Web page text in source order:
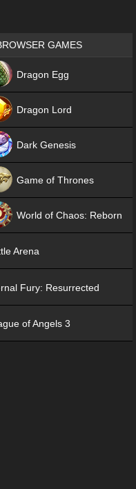
Games place
GAMES
Dragon Egg
Dragon Lord
Dark Genesis
Game of Thrones
World of Chaos: Reborn
Arena
Fury: Resurrected
of Angels 3